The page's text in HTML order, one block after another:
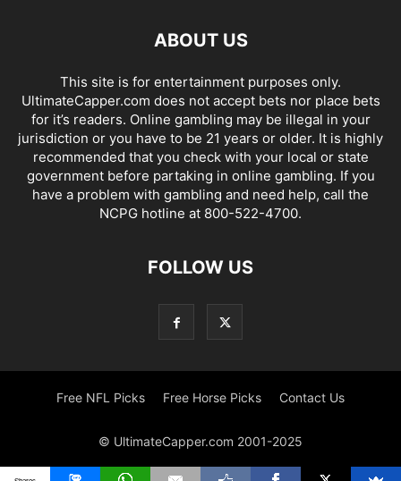
ABOUT US
This site is for entertainment purposes only.
UltimateCapper.com does not accept bets nor place bets
for it’s readers. Online gambling may be illegal in your
jurisdiction or you have to be 21 years or older. It is highly
recommended that you check with your local or state
government before partaking in online gambling. If you
have a problem with gambling and need help, call the
NCPG hotline at 800-522-4700.
FOLLOW US
Free NFL Picks Free Horse Picks Contact Us
© UltimateCapper.com 2001-2025